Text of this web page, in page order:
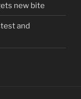
new bite
and